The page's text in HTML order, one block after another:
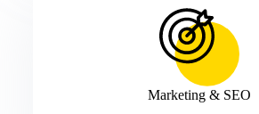
Marketing & SEO